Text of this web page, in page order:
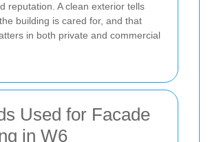
reputation. A clean exterior tells
building is cared for, and that
in both private and commercial
Used for Facade
in W6